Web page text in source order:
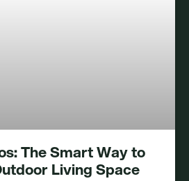
The Smart Way to
Living Space